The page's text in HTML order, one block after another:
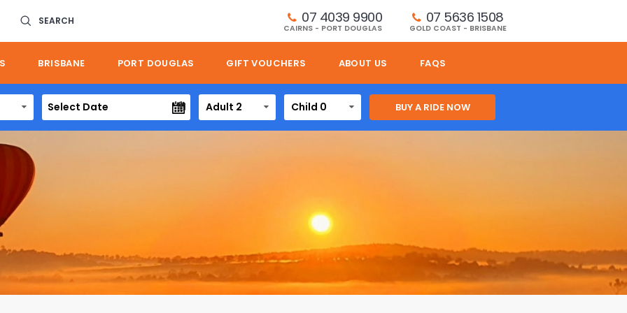
SEARCH 07 4039 9900
CAIRNS - PORT DOUGLAS
07 5636 1508
GOLD COAST - BRISBANE
BRISBANE PORT DOUGLAS GIFT VOUCHERS ABOUT US FAQS
Adult 2 Child 0